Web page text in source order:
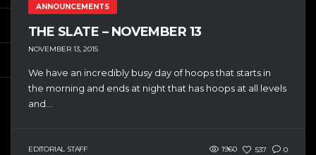
ANNOUNCEMENTS
THE SLATE – NOVEMBER 13
NOVEMBER 13, 2015
We have an incredibly busy day of hoops that starts in
the morning and ends at night that has hoops at all levels
and...
EDITORIAL STAFF 1960 537 0